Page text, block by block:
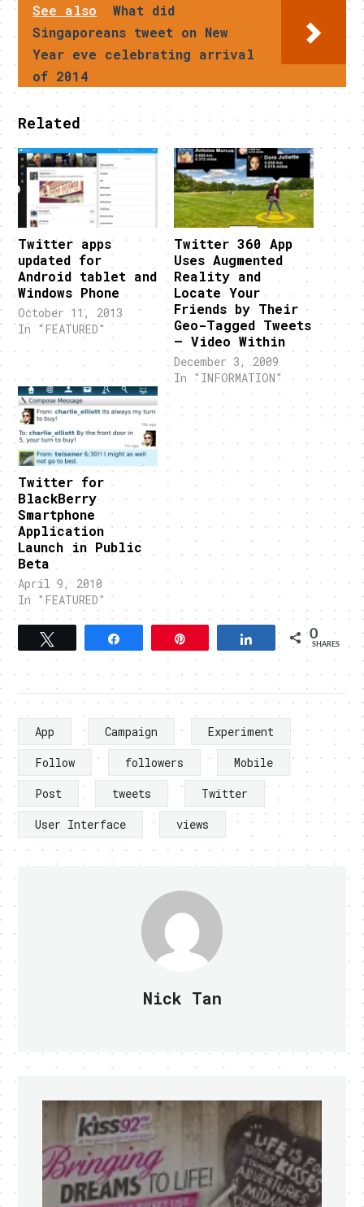
See also
What did
Singaporeans tweet on New
Year eve celebrating arrival
of 2014
Related
Twitter apps
updated for
Android tablet and
Windows Phone
October 11, 2013
In "FEATURED"
Twitter 360 App
Uses Augmented
Reality and
Locate Your
Friends by Their
Geo-Tagged Tweets
– Video Within
December 3, 2009
In "INFORMATION"
Twitter for
BlackBerry
Smartphone
Application
Launch in Public
Beta
April 9, 2010
In "FEATURED"
Share 0
SHARES
App Campaign
Experiment
Follow
followers
Mobile
Post
tweets
Twitter
User Interface
views
Nick Tan